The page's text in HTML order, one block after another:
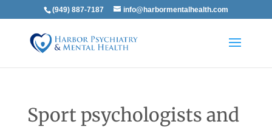
(949) 887-7187 info@harbormentalhealth.com
Sport psychologists and